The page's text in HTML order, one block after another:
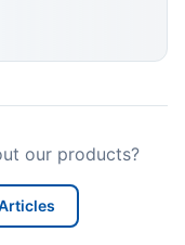
our products?